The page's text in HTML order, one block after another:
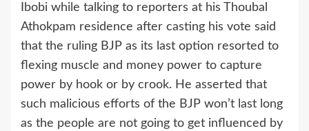
Ibobi while talking to reporters at his Thoubal
Athokpam residence after casting his vote said
that the ruling BJP as its last option resorted to
flexing muscle and money power to capture
power by hook or by crook. He asserted that
such malicious efforts of the BJP won’t last long
as the people are not going to get influenced by